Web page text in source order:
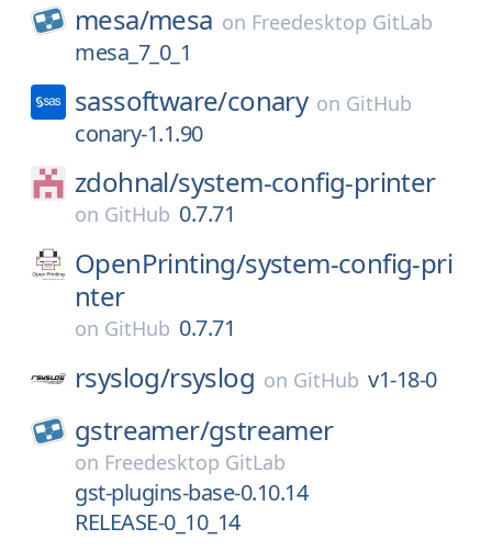
mesa/mesa on Freedesktop GitLab
mesa_7_0_1
sassoftware/conary on GitHub
conary-1.1.90
zdohnal/system-config-printer
on GitHub 0.7.71
OpenPrinting/system-config-pri
nter
on GitHub 0.7.71
rsyslog/rsyslog on GitHub v1-18-0
gstreamer/gstreamer
on Freedesktop GitLab
gst-plugins-base-0.10.14
RELEASE-0_10_14